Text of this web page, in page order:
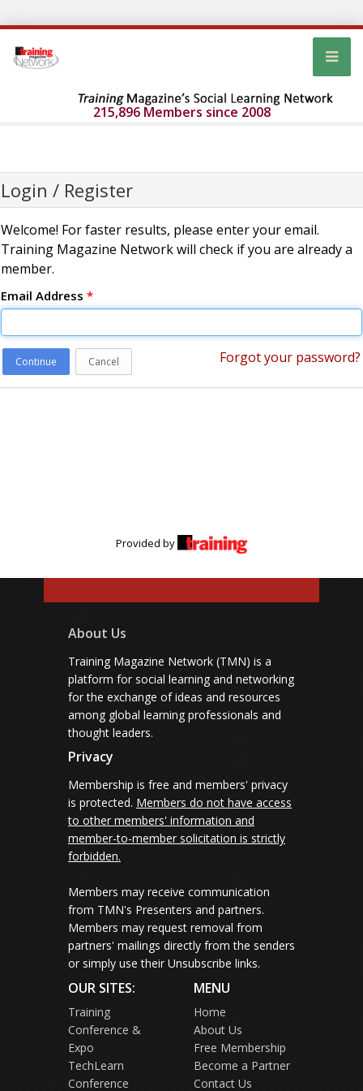
215,896 Members since 2008
Login / Register
Welcome! For faster results, please enter your email.
Training Magazine Network will check if you are already a
member.
Email Address *
Continue Cancel Forgot your password?
Provided by
About Us
Training Magazine Network (TMN) is a
platform for social learning and networking
for the exchange of ideas and resources
among global learning professionals and
thought leaders.
Privacy
Membership is free and members' privacy
is protected. Members do not have access
to other members' information and
member-to-member solicitation is strictly
forbidden.
Members may receive communication
from TMN's Presenters and partners.
Members may request removal from
partners' mailings directly from the senders
or simply use their Unsubscribe links.
OUR SITES:
Training
Conference &
Expo
TechLearn
Conference
MENU
Home
About Us
Free Membership
Become a Partner
Contact Us